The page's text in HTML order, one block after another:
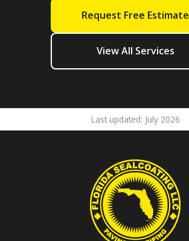
Request Free Estimate
View All Services
Last updated: July 2026